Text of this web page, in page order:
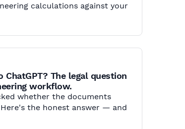
calculations against your
ChatGPT? The legal question
workflow.
whether the documents
the honest answer — and